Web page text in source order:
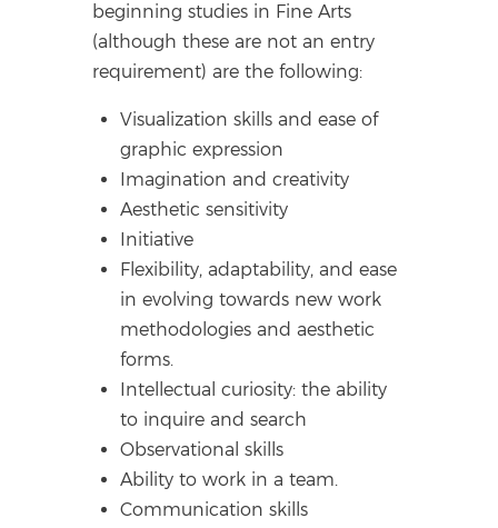
beginning studies in Fine Arts
(although these are not an entry
requirement) are the following:
Visualization skills and ease of
graphic expression
Imagination and creativity
Aesthetic sensitivity
Initiative
Flexibility, adaptability, and ease
in evolving towards new work
methodologies and aesthetic
forms.
Intellectual curiosity: the ability
to inquire and search
Observational skills
Ability to work in a team.
Communication skills